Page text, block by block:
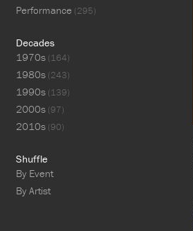
Performance (295)
Decades
1970s (164)
1980s (243)
1990s (139)
2000s (97)
2010s (90)
Shuffle
By Event
By Artist